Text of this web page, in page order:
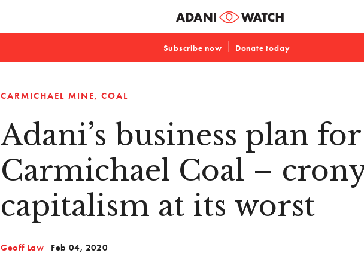
Subscribe now Donate today
CARMICHAEL MINE COAL
Adani’s business plan for
Carmichael Coal –
capitalism at its worst
Geoff Law Feb 04, 2020